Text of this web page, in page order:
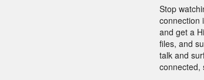
Stop
connection
and get a
files, and
talk and
connected,